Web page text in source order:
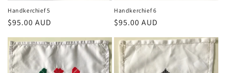
Handkerchief 5
Regular
$95.00 AUD
Handkerchief 6
Regular
$95.00 AUD